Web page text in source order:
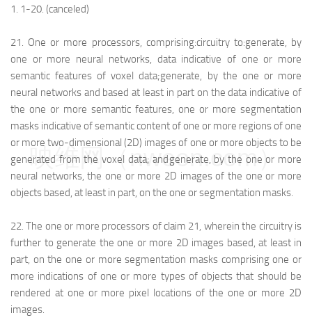
1. 1-20. (canceled)
21. One or more processors, comprising:circuitry to:generate, by
one or more neural networks, data indicative of one or more
semantic features of voxel data;generate, by the one or more
neural networks and based at least in part on the data indicative of
the one or more semantic features, one or more segmentation
masks indicative of semantic content of one or more regions of one
or more two-dimensional (2D) images of one or more objects to be
generated from the voxel data; andgenerate, by the one or more
neural networks, the one or more 2D images of the one or more
objects based, at least in part, on the one or segmentation masks.
22.The one or more processors of claim 21, wherein the circuitry is
further to generate the one or more 2D images based, at least in
part, on the one or more segmentation masks comprising one or
more indications of one or more types of objects that should be
rendered at one or more pixel locations of the one or more 2D
images.
映维网（nweon.com）